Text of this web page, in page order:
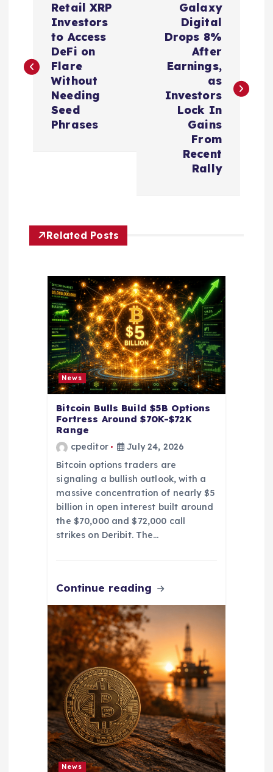
s
g
Retail XRP
Investors
to Access
DeFi on
Flare
Without
Needing
Seed
Phrases
Galaxy
Digital
Drops 8%
After
Earnings,
as
Investors
Lock In
Gains
From
Recent
Rally
Related Posts
News
Bitcoin Bulls Build $5B Options
Fortress Around $70K-$72K
Range
cpeditor
July 24, 2026
Bitcoin options traders are
signaling a bullish outlook, with a
massive concentration of nearly $5
billion in open interest built around
the $70,000 and $72,000 call
strikes on Deribit. The…
Continue reading
News